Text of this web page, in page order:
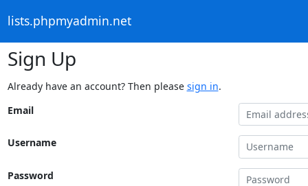
lists.phpmyadmin.net
Sign Up
Already have an account? Then please sign in.
Email
Username
Password